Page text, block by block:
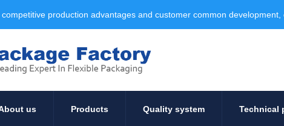
production advantages and customer common
us Products Quality system Technical